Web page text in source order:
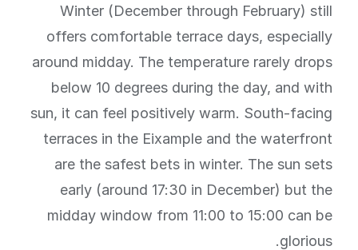
Winter (December through February) still
offers comfortable terrace days, especially
around midday. The temperature rarely drops
below 10 degrees during the day, and with
sun, it can feel positively warm. South-facing
terraces in the Eixample and the waterfront
are the safest bets in winter. The sun sets
early (around 17:30 in December) but the
midday window from 11:00 to 15:00 can be
glorious.